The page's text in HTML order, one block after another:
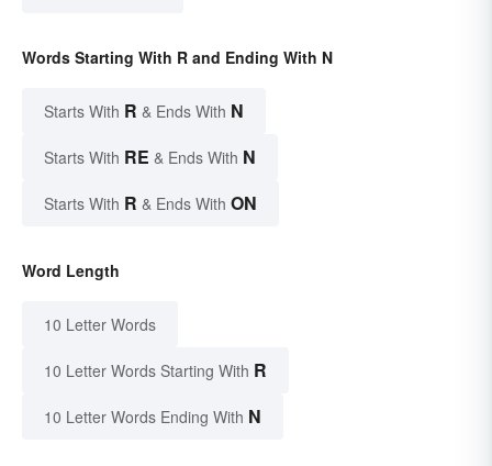
Words Starting With R and Ending With N
Starts With R & Ends With N
Starts With RE & Ends With N
Starts With R & Ends With ON
Word Length
10 Letter Words
10 Letter Words Starting With R
10 Letter Words Ending With N